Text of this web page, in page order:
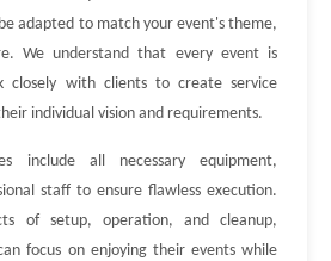
adapted to match your event's theme,
We understand that every event is
closely with clients to create service
individual vision and requirements.
include all necessary equipment,
staff to ensure flawless execution.
of setup, operation, and cleanup,
focus on enjoying their events while